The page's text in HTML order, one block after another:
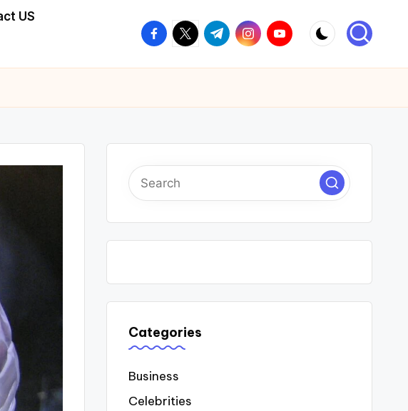
US
facebook.com
twitter.com
t.me instagram.com
youtube.com
Categories
Business
Celebrities